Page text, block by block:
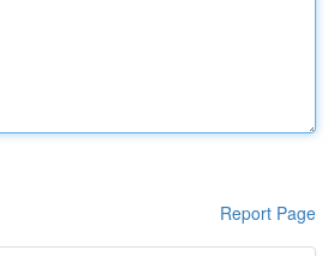
Report Page